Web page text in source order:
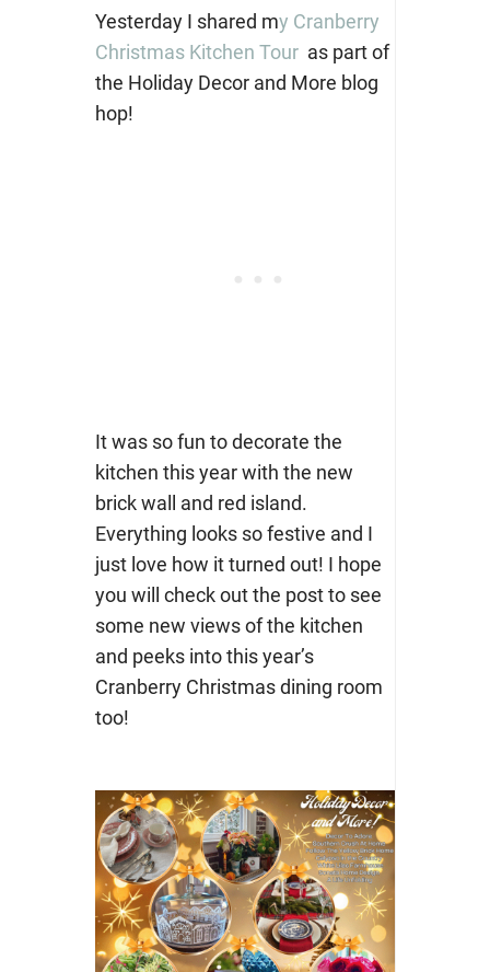
Yesterday I shared my Cranberry
Christmas Kitchen Tour as part of
the Holiday Decor and More blog
hop!
It was so fun to decorate the
kitchen this year with the new
brick wall and red island.
Everything looks so festive and I
just love how it turned out! I hope
you will check out the post to see
some new views of the kitchen
and peeks into this year’s
Cranberry Christmas dining room
too!